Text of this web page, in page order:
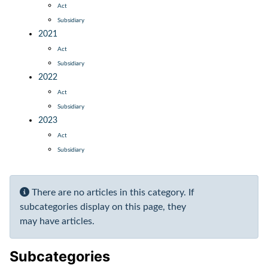
Act
Subsidiary
2021
Act
Subsidiary
2022
Act
Subsidiary
2023
Act
Subsidiary
Info
There are no articles in this category. If
subcategories display on this page, they
may have articles.
Subcategories